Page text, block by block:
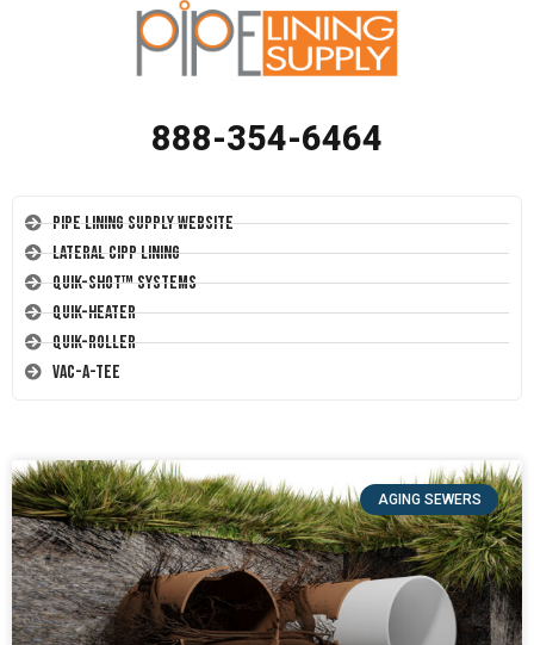
888-354-6464
Pipe Lining Supply Website
Lateral CIPP Lining
Quik-Shot™ Systems
Quik-Heater
Quik-Roller
Vac-A-Tee
AGING SEWERS